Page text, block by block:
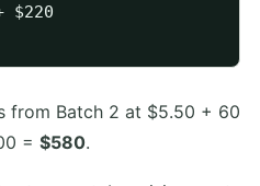
$220
from Batch 2 at $5.50 + 60
= $580.